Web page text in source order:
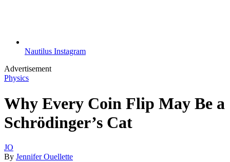
Nautilus Instagram
Advertisement
Physics
Why Every Coin Flip May Be a
Schrödinger’s Cat
JO
By Jennifer Ouellette